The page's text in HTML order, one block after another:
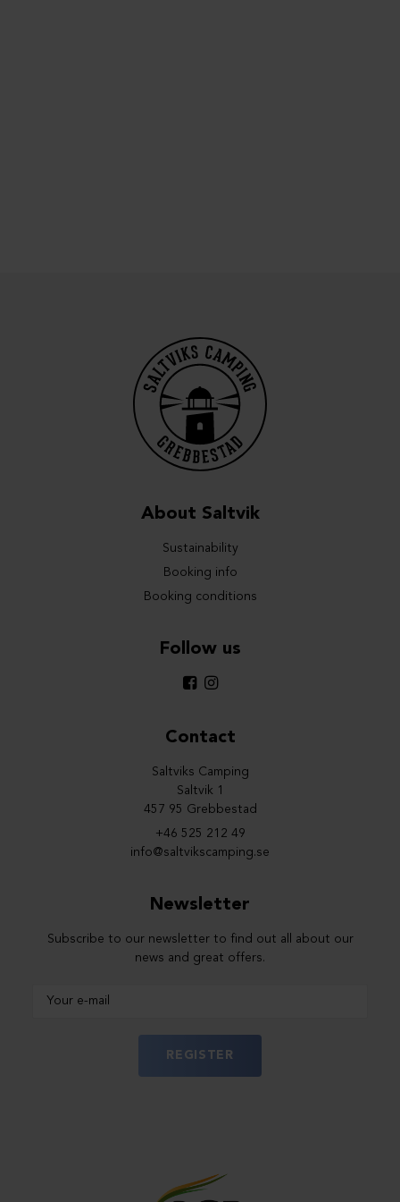
About Saltvik
Sustainability
Booking info
Booking conditions
Follow us
Contact
Saltviks Camping
Saltvik 1
457 95 Grebbestad
+46 525 212 49
info@saltvikscamping.se
Newsletter
Subscribe to our newsletter to find out all about our
news and great offers.